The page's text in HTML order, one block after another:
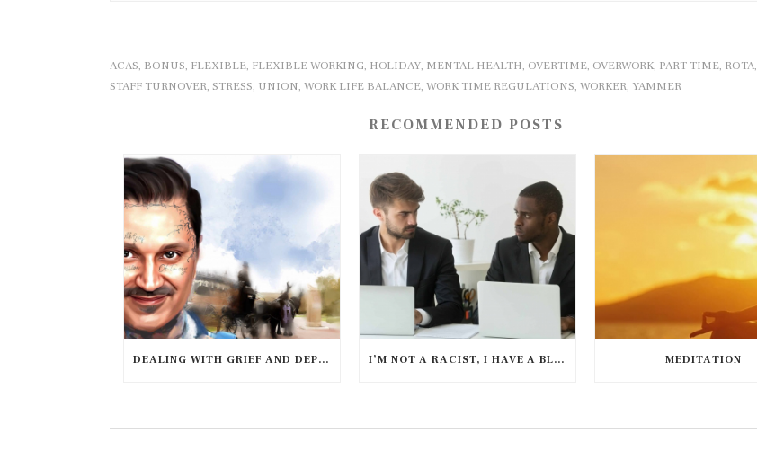
ACAS, BONUS, FLEXIBLE, FLEXIBLE WORKING, HOLIDAY, MENTAL HEALTH, OVERTIME, OVERWORK, PART-TIME, ROTA,
STAFF TURNOVER, STRESS, UNION, WORK LIFE BALANCE, WORK TIME REGULATIONS, WORKER, YAMMER
RECOMMENDED POSTS
DEALING WITH GRIEF AND DEPRESSION DURING COVID I’M NOT A RACIST, I HAVE A BLACK FRIEND MEDITATION